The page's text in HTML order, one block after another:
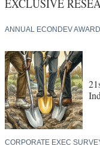
ANNUAL ECONDEV
CORPORATE EXEC